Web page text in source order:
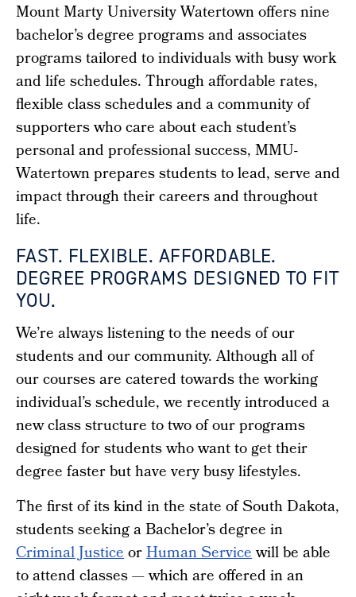
Mount Marty University Watertownoffersnine
bachelor’s degree programsand associates
programs tailored to individuals with busy work
and life schedules. Through affordable rates,
flexible class schedules and a community of
supporters who care about each student’s
personal and professional success, MMU-
Watertown prepares students to lead, serve and
impact through their careers and throughout
life.
FAST. FLEXIBLE. AFFORDABLE.
DEGREE PROGRAMS DESIGNED TO FIT
YOU.
We’re always listening to the needs of our
students and our community. Although all of
our courses are catered towards the working
individual’s schedule, we recently introduced a
new class structure to two of our programs
designed for students who want to get their
degree faster but have very busy lifestyles.
The first of its kind in the state of South Dakota,
students seeking a Bachelor’s degree in
Criminal JusticeorHuman Servicewill be able
to attend classes — which are offered in an